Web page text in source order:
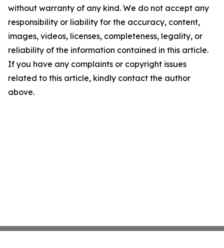
without warranty of any kind. We do not accept any
responsibility or liability for the accuracy, content,
images, videos, licenses, completeness, legality, or
reliability of the information contained in this article.
If you have any complaints or copyright issues
related to this article, kindly contact the author
above.